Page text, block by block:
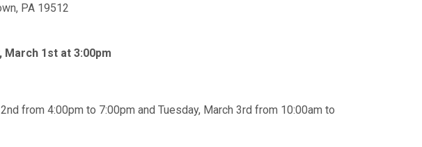
PA 19512
March 1st at 3:00pm
from 4:00pm to 7:00pm and Tuesday, March 3rd from 10:00am to